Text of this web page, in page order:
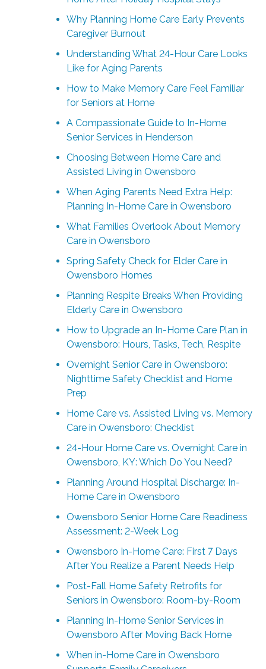
Why Planning Home Care Early Prevents
Caregiver Burnout
Understanding What 24-Hour Care Looks
Like for Aging Parents
How to Make Memory Care Feel Familiar
for Seniors at Home
A Compassionate Guide to In-Home
Senior Services in Henderson
Choosing Between Home Care and
Assisted Living in Owensboro
When Aging Parents Need Extra Help:
Planning In-Home Care in Owensboro
What Families Overlook About Memory
Care in Owensboro
Spring Safety Check for Elder Care in
Owensboro Homes
Planning Respite Breaks When Providing
Elderly Care in Owensboro
How to Upgrade an In-Home Care Plan in
Owensboro: Hours, Tasks, Tech, Respite
Overnight Senior Care in Owensboro:
Nighttime Safety Checklist and Home
Prep
Home Care vs. Assisted Living vs. Memory
Care in Owensboro: Checklist
24-Hour Home Care vs. Overnight Care in
Owensboro, KY: Which Do You Need?
Planning Around Hospital Discharge: In-
Home Care in Owensboro
Owensboro Senior Home Care Readiness
Assessment: 2-Week Log
Owensboro In-Home Care: First 7 Days
After You Realize a Parent Needs Help
Post-Fall Home Safety Retrofits for
Seniors in Owensboro: Room-by-Room
Planning In-Home Senior Services in
Owensboro After Moving Back Home
When in-Home Care in Owensboro